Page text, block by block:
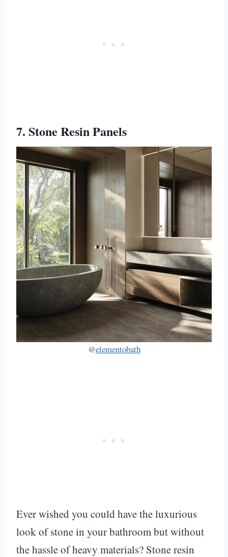
7. Stone Resin Panels
@elementobath
Ever wished you could have the luxurious
look of stone in your bathroom but without
the hassle of heavy materials? Stone resin